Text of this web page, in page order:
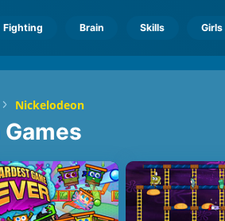
Fighting Brain Skills Girls
Nickelodeon
Games